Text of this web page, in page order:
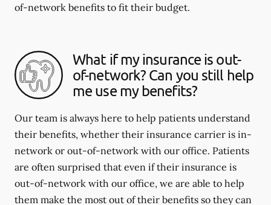
of-network benefits to fit their budget.
What if my insurance is out-
of-network? Can you still help
me use my benefits?
Our team is always here to help patients understand
their benefits, whether their insurance carrier is in-
network or out-of-network with our office. Patients
are often surprised that even if their insurance is
out-of-network with our office, we are able to help
them make the most out of their benefits so they can